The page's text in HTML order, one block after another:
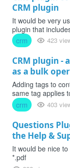
CRM plugin
It would be very
plugin that
crm
423
CRM plugin -
as a bulk
Adding tags to
same tag applies
crm
403
Questions
the Help &
It would be nice
*.pdf